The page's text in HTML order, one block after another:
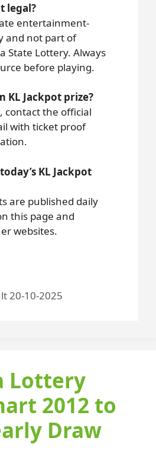
legal?
entertainment-
and not part of
State Lottery. Always
before playing.
KL Jackpot prize?
contact the official
with ticket proof
KL Jackpot
are published daily
this page and
websites.
20-10-2025
Lottery
2012 to
Draw